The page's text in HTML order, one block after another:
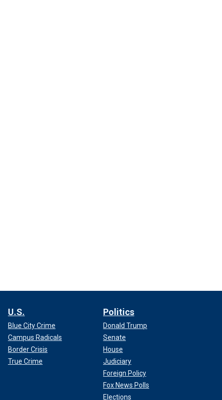
U.S.
Blue City Crime
Campus Radicals
Border Crisis
True Crime
Politics
Donald Trump
Senate
House
Judiciary
Foreign Policy
Fox News Polls
Elections